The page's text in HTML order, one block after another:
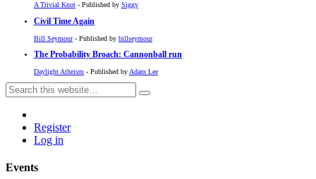
A Trivial Knot - Published by Siggy
Civil Time Again
Bill Seymour- Published by billseymour
The Probability Broach: Cannonball run
Daylight Atheism - Published by Adam Lee
Register
Log in
Events